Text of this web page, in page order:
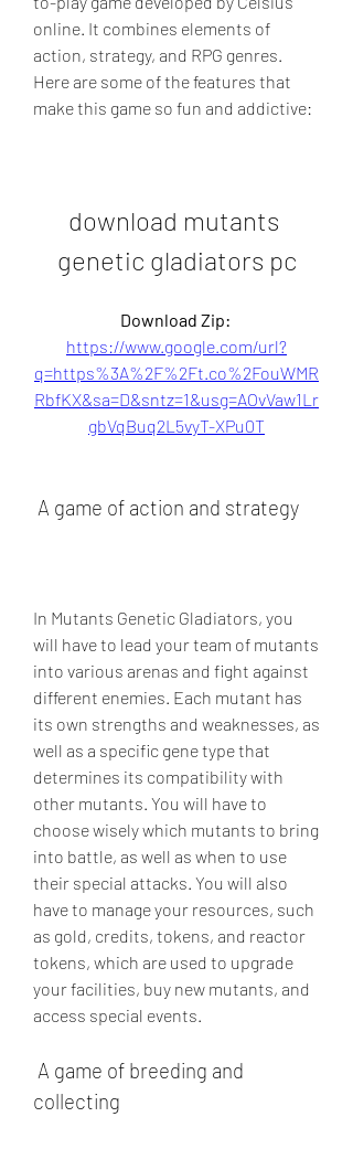
online. It combines elements of
action, strategy, and RPG genres.
Here are some of the features that
make this game so fun and addictive:
download mutants
genetic gladiators pc
https://www.google.com/url?
q=https%3A%2F%2Ft.co%2FouWMR
RbfKX&sa=D&sntz=1&usg=AOvVaw1Lr
gbVqBuq2L5vyT-XPu0T
A game of action and strategy
In Mutants Genetic Gladiators, you
will have to lead your team of mutants
into various arenas and fight against
different enemies. Each mutant has
its own strengths and weaknesses, as
well as a specific gene type that
determines its compatibility with
other mutants. You will have to
choose wisely which mutants to bring
into battle, as well as when to use
their special attacks. You will also
have to manage your resources, such
as gold, credits, tokens, and reactor
tokens, which are used to upgrade
your facilities, buy new mutants, and
access special events.
collecting